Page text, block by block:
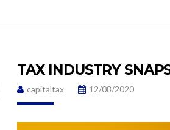
TAX INDUSTRY
capitaltax 12/08/2020